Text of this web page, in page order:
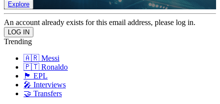
Explore
An account already exists for this email address, please log in.
Trending
🇦🇷 Messi
🇵🇹 Ronaldo
🏴󠁧󠁢󠁥󠁮󠁧󠁿 EPL
🎤 Interviews
🤝 Transfers